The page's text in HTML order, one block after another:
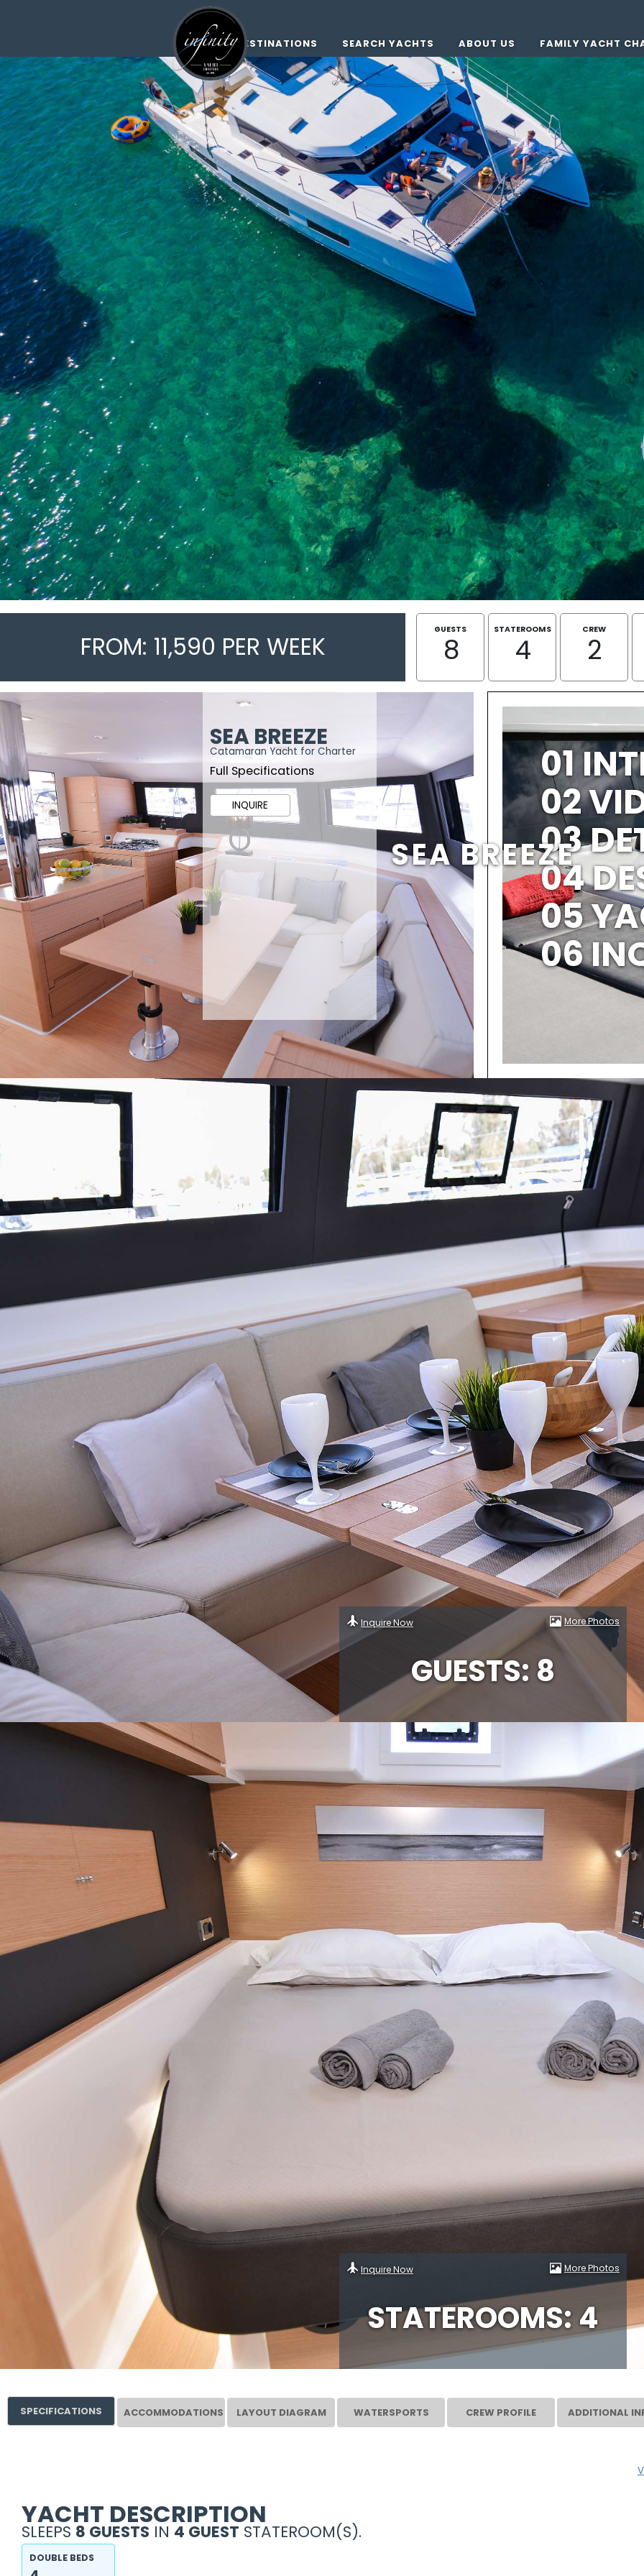
DESTINATIONS SEARCH YACHTS ABOUT US FAMILY YACHT
SEA BREEZE
FROM: 11,590 PER WEEK
GUESTS
8
STATEROOMS
4
CREW
2
SEA BREEZE
Catamaran Yacht for Charter
Full Specifications
INQUIRE
01
02
03
04
05
06
Inquire Now More Photos
GUESTS: 8
Inquire Now More Photos
STATEROOMS: 4
SPECIFICATIONS ACCOMMODATIONS LAYOUT DIAGRAM WATERSPORTS CREW PROFILE ADDITIONAL
YACHT DESCRIPTION
SLEEPS 8 GUESTS IN 4 GUEST STATEROOM(S).
DOUBLE BEDS